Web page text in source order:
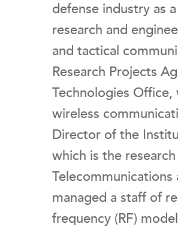
defense industry as
research and
and tactical
Research Projects
Technologies
wireless
Director of the
which is the
managed a staff of
frequency (RF)